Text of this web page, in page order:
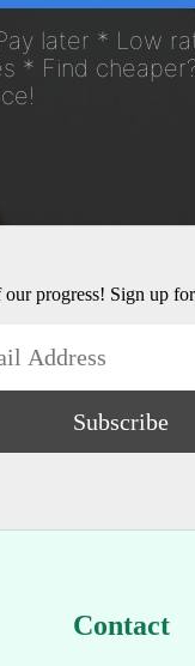
later * Low
* Find
progress! Sign up
Contact